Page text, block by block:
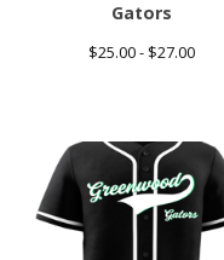
Gators
$25.00 - $27.00